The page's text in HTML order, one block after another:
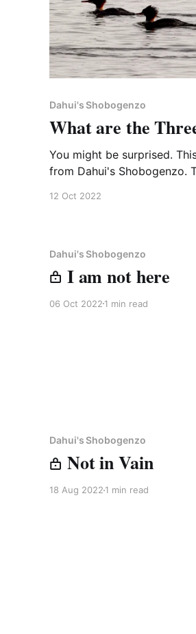
Dahui's Shobogenzo
What are the
You might be surprised.
from Dahui's Shobogenzo.
and beans.
12 Oct 2022
Dahui's Shobogenzo
I am not here
06 Oct 2022 1 min read
Dahui's Shobogenzo
Not in Vain
18 Aug 2022 1 min read